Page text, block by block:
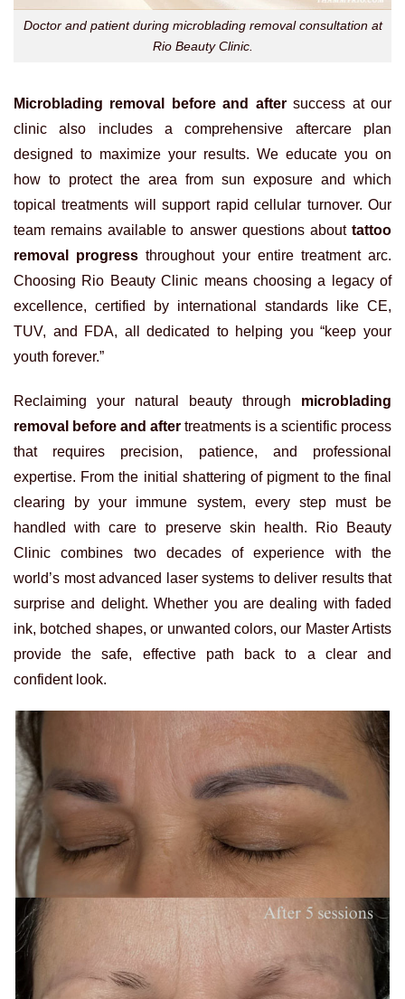
Doctor and patient during microblading removal consultation at
Rio Beauty Clinic.
Microblading removal before and aftersuccess at our
clinic also includes a comprehensive aftercare plan
designed to maximize your results. We educate you on
how to protect the area from sun exposure and which
topical treatments will support rapid cellular turnover. Our
team remains available to answer questions about tattoo
removal progress throughout your entire treatment arc.
Choosing Rio Beauty Clinic means choosing a legacy of
excellence, certified by international standards like CE,
TUV, and FDA, all dedicated to helping you “keep your
youth forever.”
Reclaiming your natural beauty through microblading
removal before and after treatments is a scientific process
that requires precision, patience, and professional
expertise. From the initial shattering of pigment to the final
clearing by your immune system, every step must be
handled with care to preserve skin health. Rio Beauty
Clinic combines two decades of experience with the
world’s most advanced laser systems to deliver results that
surprise and delight. Whether you are dealing with faded
ink, botched shapes, or unwanted colors, our Master Artists
provide the safe, effective path back to a clear and
confident look.